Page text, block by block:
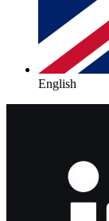
English